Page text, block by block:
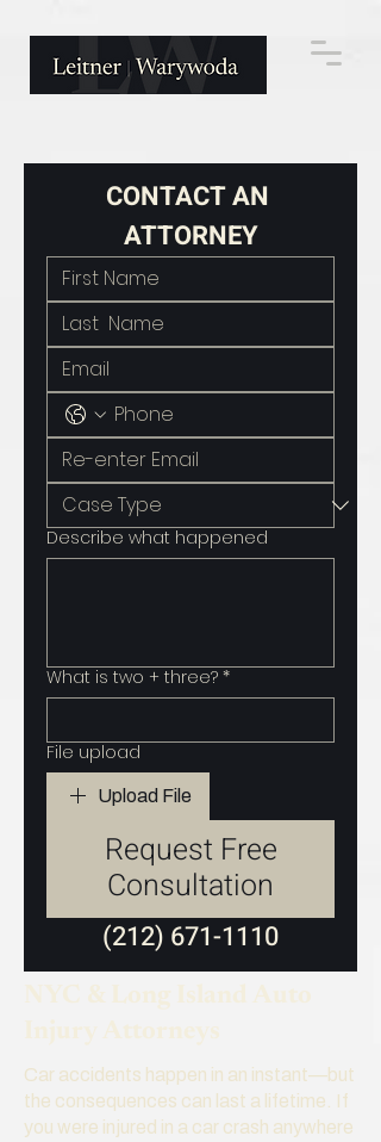
CONTACT AN
ATTORNEY
Describe what happened
What is two + three? *
File upload
Upload File
Request Free
Consultation
(212) 671-1110
Car accidents happen in an instant—but
the consequences can last a lifetime. If
you were injured in a car crash anywhere